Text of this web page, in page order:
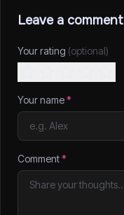
Leave a comment
Your rating (optional)
Your name*
Comment*